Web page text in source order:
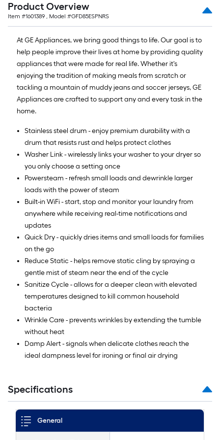
Product Overview
Item #1601389 , Model #GFD85ESPNRS
At GE Appliances, we bring good things to life. Our goal is to
help people improve their lives at home by providing quality
appliances that were made for real life. Whether it's
enjoying the tradition of making meals from scratch or
tackling a mountain of muddy jeans and soccer jerseys, GE
Appliances are crafted to support any and every task in the
home.
Stainless steel drum - enjoy premium durability with a
drum that resists rust and helps protect clothes
Washer Link - wirelessly links your washer to your dryer so
you only choose a setting once
Powersteam - refresh small loads and dewrinkle larger
loads with the power of steam
Built-in WiFi - start, stop and monitor your laundry from
anywhere while receiving real-time notifications and
updates
Quick Dry - quickly dries items and small loads for families
on the go
Reduce Static - helps remove static cling by spraying a
gentle mist of steam near the end of the cycle
Sanitize Cycle - allows for a deeper clean with elevated
temperatures designed to kill common household
bacteria
Wrinkle Care - prevents wrinkles by extending the tumble
without heat
Damp Alert - signals when delicate clothes reach the
ideal dampness level for ironing or final air drying
Specifications
General